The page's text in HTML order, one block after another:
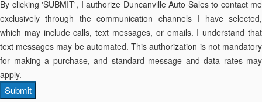
By clicking 'SUBMIT', I authorize Duncanville Auto Sales to contact me
exclusively through the communication channels I have selected,
which may include calls, text messages, or emails. I understand that
text messages may be automated. This authorization is not mandatory
for making a purchase, and standard message and data rates may
apply.
Submit